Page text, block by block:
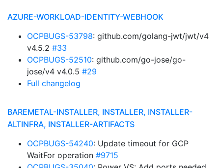
AZURE-WORKLOAD-IDENTITY-WEBHOOK
OCPBUGS-53798: github.com/golang-jwt/jwt/v4
v4.5.2 #33
OCPBUGS-52510: github.com/go-jose/go-
jose/v4 v4.0.5 #29
Full changelog
BAREMETAL-INSTALLER, INSTALLER, INSTALLER-
ALTINFRA, INSTALLER-ARTIFACTS
OCPBUGS-54240: Update timeout for GCP
WaitFor operation #9715